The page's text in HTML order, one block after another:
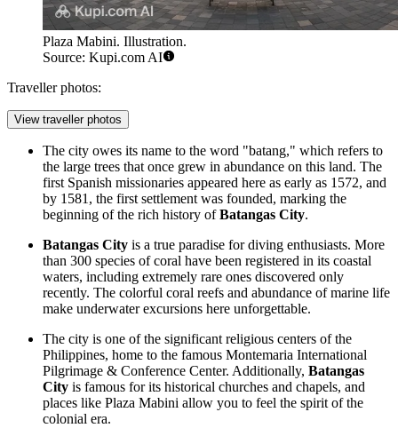
Plaza Mabini. Illustration.
Source: Kupi.com AI
Traveller photos:
View traveller photos
The city owes its name to the word "batang," which refers to
the large trees that once grew in abundance on this land. The
first Spanish missionaries appeared here as early as 1572, and
by 1581, the first settlement was founded, marking the
beginning of the rich history ofBatangas City.
Batangas City is a true paradise for diving enthusiasts. More
than 300 species of coral have been registered in its coastal
waters, including extremely rare ones discovered only
recently. The colorful coral reefs and abundance of marine life
make underwater excursions here unforgettable.
The city is one of the significant religious centers of the
Philippines, home to the famous Montemaria International
Pilgrimage & Conference Center. Additionally, Batangas
City is famous for its historical churches and chapels, and
places like Plaza Mabini allow you to feel the spirit of the
colonial era.